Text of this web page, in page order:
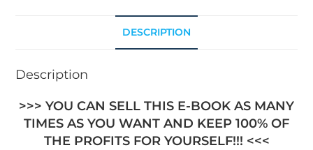
DESCRIPTION
Description
>>> YOU CAN SELL THIS E-BOOK AS MANY
TIMES AS YOU WANT AND KEEP 100% OF
THE PROFITS FOR YOURSELF!!! <<<